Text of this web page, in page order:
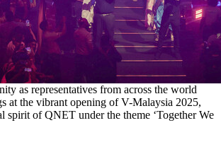
as representatives from across the world
at the vibrant opening of V-Malaysia 2025,
spirit of QNET under the theme ‘Together We